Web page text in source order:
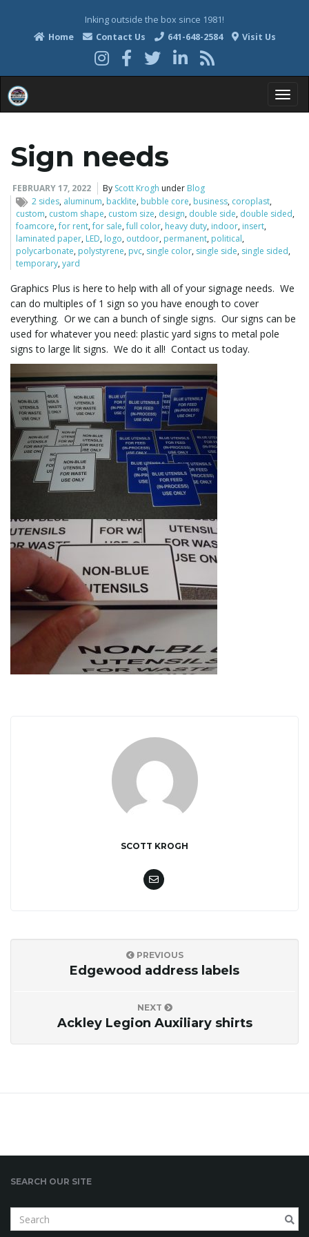
Inking outside the box since 1981!
Home
Contact Us 641-648-2584 Visit Us
g
o
Sign needs
FEBRUARY 17, 2022 By Scott Krogh under Blog
2 sides, aluminum, backlite, bubble core, business, coroplast,
custom, custom shape, custom size, design, double side, double sided,
foamcore,for rent,for sale,full color, heavy duty, indoor, insert,
laminated paper, LED, logo, outdoor, permanent, political,
polycarbonate, polystyrene, pvc, single color, single side, single sided,
temporary,yard
Graphics Plus is here to help with all of your signage needs. We
can do multiples of 1 sign so you have enough to cover
everything. Or we can a bunch of single signs. Our signs can be
used for whatever you need: plastic yard signs to metal pole
signs to large lit signs. We do it all! Contact us today.
SCOTT KROGH
PREVIOUS
Edgewood address labels
NEXT
Ackley Legion Auxiliary shirts
SEARCH OUR SITE
e